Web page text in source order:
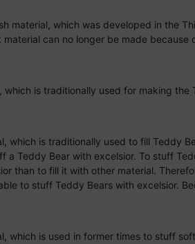
material, which was developed in the
can no longer be made
which is traditionally used for making the
which is traditionally used to fill Teddy
a Teddy Bear with excelsior. To stuff
than to fill it with other material.
to stuff Teddy Bears with excelsior.
which is used in former times to stuff